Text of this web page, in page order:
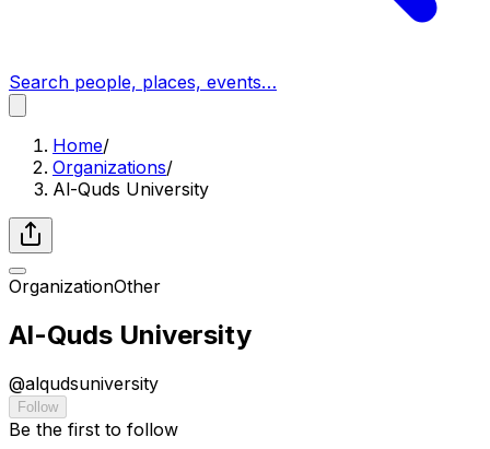
Search people, places, events…
Home/
Organizations/
Al-Quds University
OrganizationOther
Al-Quds University
@alqudsuniversity
Follow
Be the first to follow